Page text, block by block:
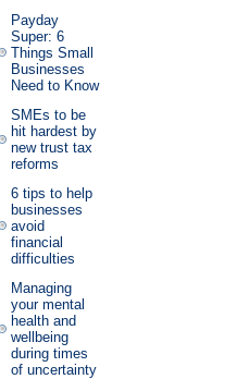
Payday
Super: 6
Things Small
Businesses
Need to Know
SMEs to be
hit hardest by
new trust tax
reforms
6 tips to help
businesses
avoid
financial
difficulties
Managing
your mental
health and
wellbeing
during times
of uncertainty